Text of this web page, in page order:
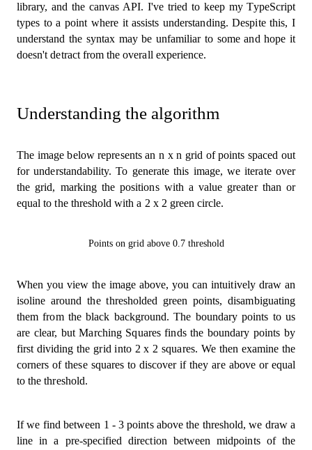
library, and the canvas API. I've tried to keep my TypeScript
types to a point where it assists understanding. Despite this, I
understand the syntax may be unfamiliar to some and hope it
doesn't detract from the overall experience.
Understanding the algorithm
The image below represents an n x n grid of points spaced out
for understandability. To generate this image, we iterate over
the grid, marking the positions with a value greater than or
equal to the threshold with a 2 x 2 green circle.
Points on grid above 0.7 threshold
When you view the image above, you can intuitively draw an
isoline around the thresholded green points, disambiguating
them from the black background. The boundary points to us
are clear, but Marching Squares finds the boundary points by
first dividing the grid into 2 x 2 squares. We then examine the
corners of these squares to discover if they are above or equal
to the threshold.
If we find between 1 - 3 points above the threshold, we draw a
line in a pre-specified direction between midpoints of the